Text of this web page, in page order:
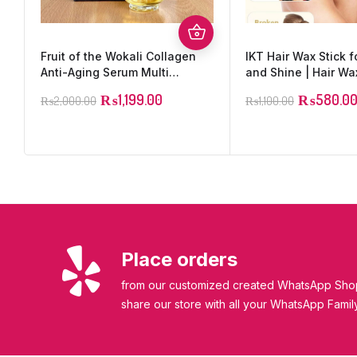
Fruit of the Wokali Collagen
Anti-Aging Serum Multi
Whitening & Anti wrinkle
₨2,000.00 ₨1,199.00
IKT Hair Wax Stick
and Shine | Hair
₨1,100.00 ₨580.00
Place orders
from our customized created WhatsApp
share our store with all your WhatsApp